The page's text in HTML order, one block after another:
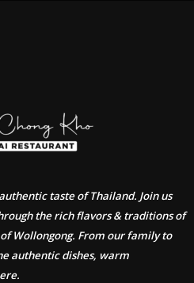
taste of Thailand. Join us
the rich flavors & traditions of
Wollongong. From our family to
authentic dishes, warm